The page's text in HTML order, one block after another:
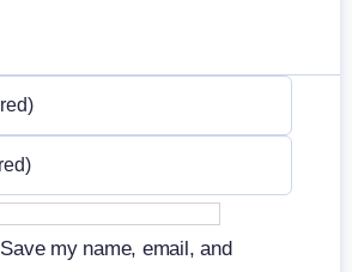
Save my name, email, and